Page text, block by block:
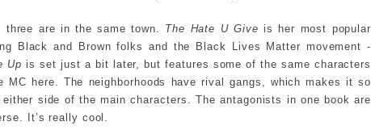
three are in the same town. The Hate U Give is her most popular
Black and Brown folks and the Black Lives Matter movement -
Up is set just a bit later, but features some of the same characters
here. The neighborhoods have rival gangs, which makes it so
side of the main characters. The antagonists in one book are
It’s really cool.